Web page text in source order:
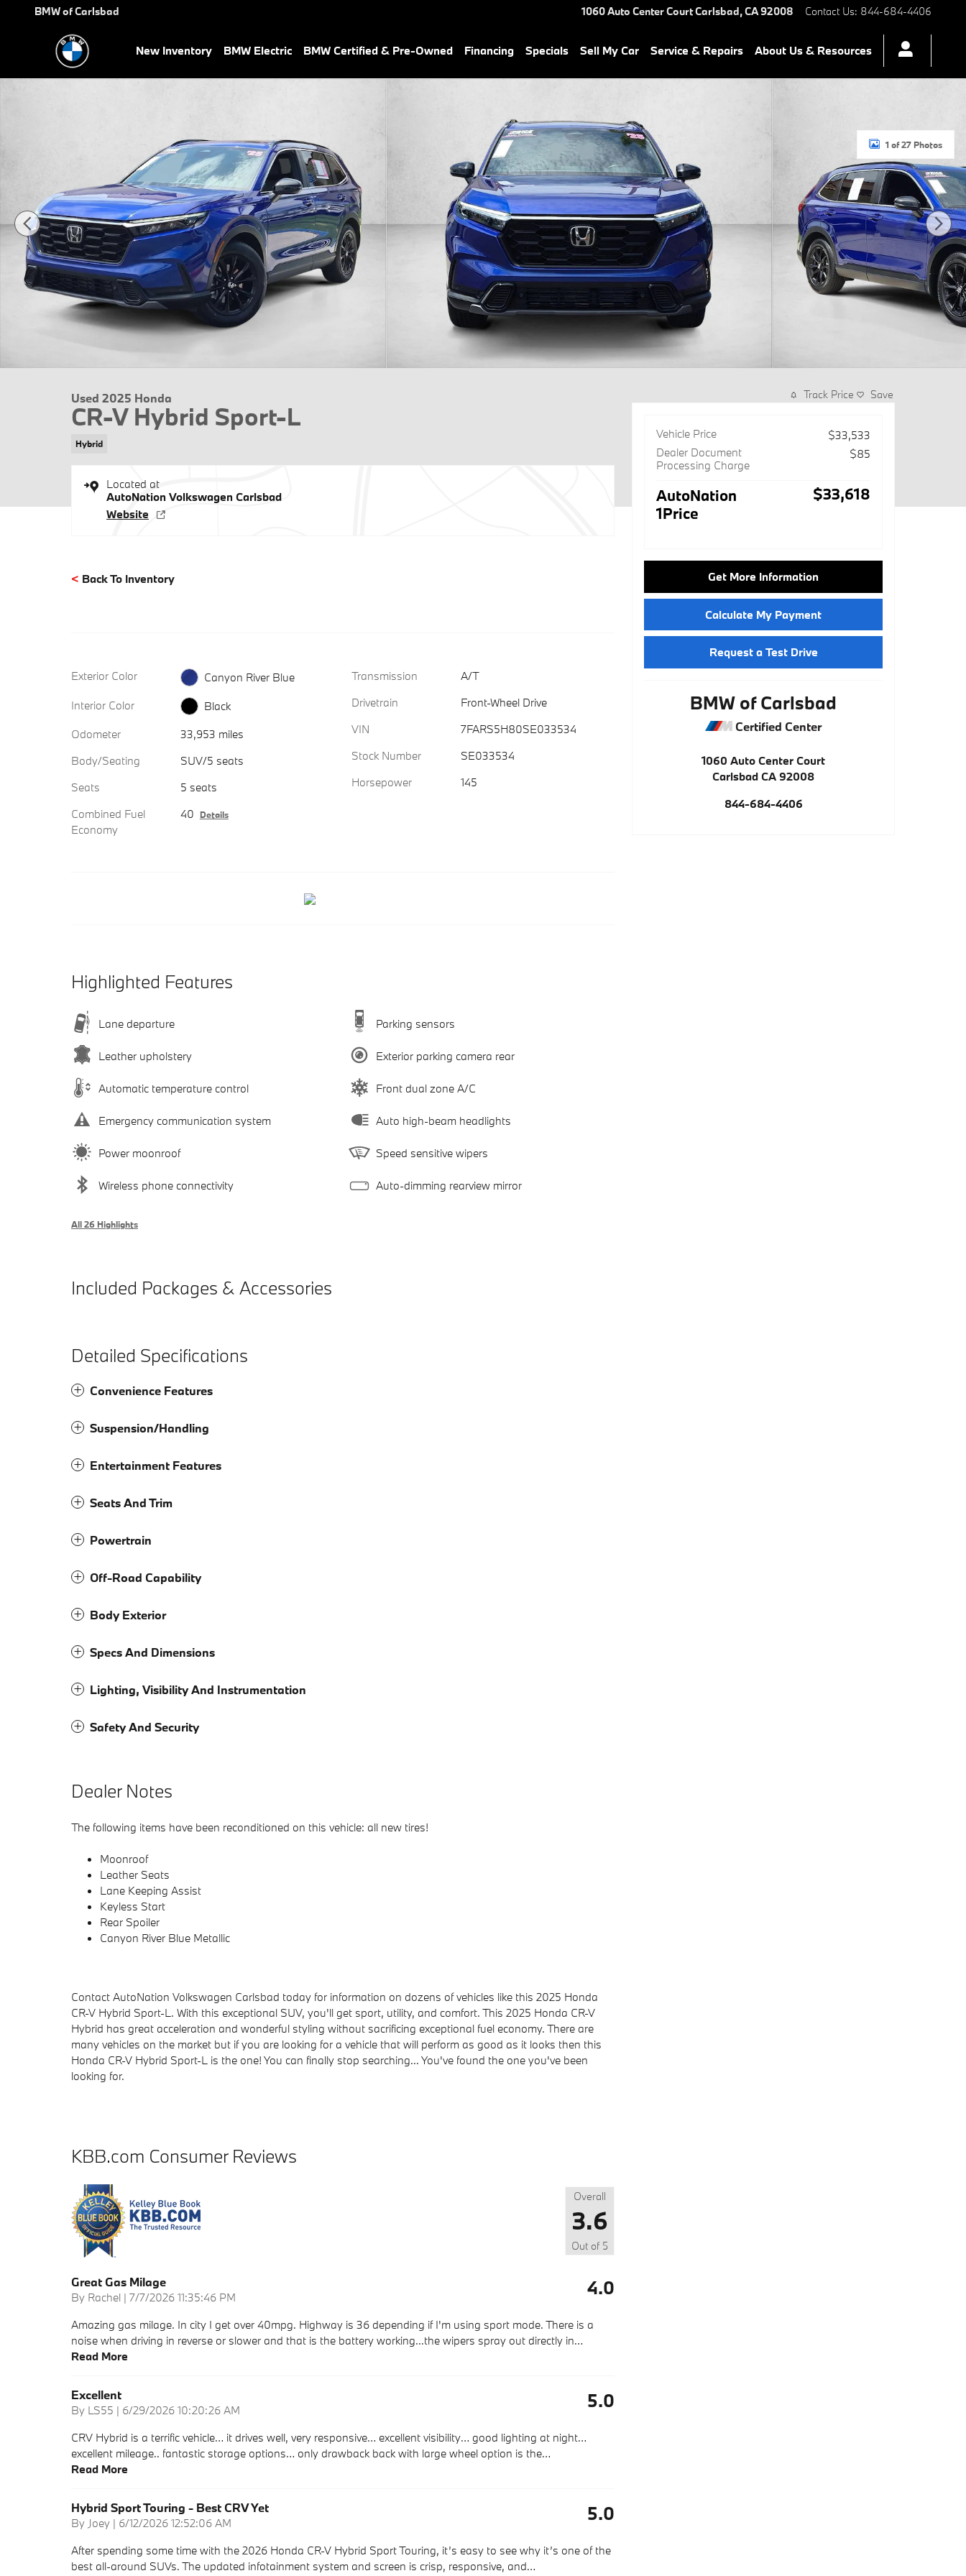
Skip to main content
BMW of Carlsbad 1060 Auto Center CourtCarlsbad,CA92008 Contact Us: 844-684-4406
New Inventory BMW Electric BMW Certified & Pre-Owned Financing Specials Sell My Car Service & Repairs About Us & Resources
Used 2025 Honda CR-V Hybrid Sport-L SUV Photo 1 of 27
1 of 27 Photos
Used 2025 Honda
CR-V Hybrid Sport-L
Hybrid
Located at
AutoNation Volkswagen Carlsbad
Website
< Back To Inventory
Exterior Color
Canyon River Blue
Interior Color
Black
Odometer
33,953 miles
Body/Seating
SUV/5 seats
Seats
5 seats
Combined Fuel
Economy
40 Details
Transmission
A/T
Drivetrain
Front-Wheel Drive
VIN
7FARS5H80SE033534
Stock Number
SE033534
Horsepower
145
Highlighted Features
Lane departure
Leather upholstery
Automatic temperature control
Emergency communication system
Power moonroof
Wireless phone connectivity
Parking sensors
Exterior parking camera rear
Front dual zone A/C
Auto high-beam headlights
Speed sensitive wipers
Auto-dimming rearview mirror
All 26 Highlights
Included Packages & Accessories
Detailed Specifications
Convenience Features
Suspension/Handling
Entertainment Features
Seats And Trim
Powertrain
Off-Road Capability
Body Exterior
Specs And Dimensions
Lighting, Visibility And Instrumentation
Safety And Security
Dealer Notes
The following items have been reconditioned on this vehicle: all new tires!
Moonroof
Leather Seats
Lane Keeping Assist
Keyless Start
Rear Spoiler
Canyon River Blue Metallic
Contact AutoNation Volkswagen Carlsbad today for information on dozens of vehicles like this 2025 Honda
CR-V Hybrid Sport-L. With this exceptional SUV, you'll get sport, utility, and comfort. This 2025 Honda CR-V
Hybrid has great acceleration and wonderful styling without sacrificing exceptional fuel economy. There are
many vehicles on the market but if you are looking for a vehicle that will perform as good as it looks then this
Honda CR-V Hybrid Sport-L is the one! You can finally stop searching... You've found the one you've been
looking for.
KBB.com Consumer Reviews
Overall
3.6
Out of 5
Great Gas Milage
By Rachel | on
7/7/2026 11:35:46 PM 4.0
Amazing gas milage. In city I get over 40mpg. Highway is 36 depending if I'm using sport mode. There is a
noise when driving in reverse or slower and that is the battery working...the wipers spray out directly in…
Read More
Excellent
By LS55 | on
6/29/2026 10:20:26 AM 5.0
CRV Hybrid is a terrific vehicle… it drives well, very responsive… excellent visibility… good lighting at night…
excellent mileage.. fantastic storage options… only drawback back with large wheel option is the…
Read More
Hybrid Sport Touring - Best CRV Yet
By Joey | on
6/12/2026 12:52:06 AM 5.0
After spending some time with the 2026 Honda CR-V Hybrid Sport Touring, it’s easy to see why it’s one of the
best all-around SUVs. The updated infotainment system and screen is crisp, responsive, and…
Track Price Save
Vehicle Price
$33,533
Dealer Document
Processing Charge
$85
AutoNation
1Price
$33,618
Get More Information
Calculate My Payment
Request a Test Drive
BMW of Carlsbad
Certified Center
1060 Auto Center Court
Carlsbad CA 92008
844-684-4406